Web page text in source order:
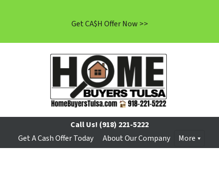
Get CA$H Offer Now >>
Call Us! (918) 221-5222
Get A Cash Offer Today
About Our Company More